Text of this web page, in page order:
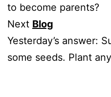
to become parents?
Next Blog
Yesterday’s answer:
some seeds. Plant